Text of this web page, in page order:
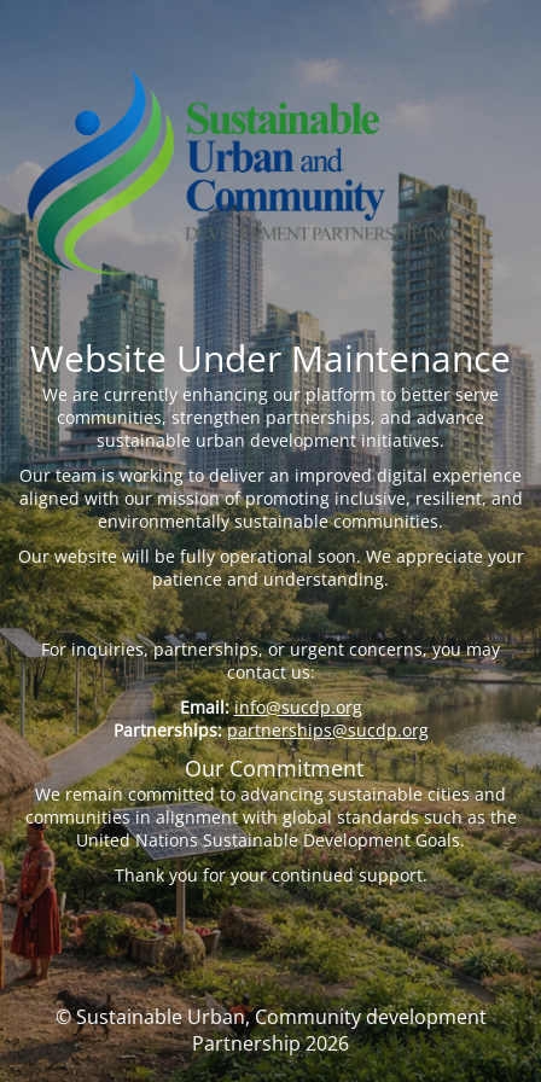
Website Under Maintenance
We are currently enhancing our platform to better serve
communities, strengthen partnerships, and advance
sustainable urban development initiatives.
Our team is working to deliver an improved digital experience
aligned with our mission of promoting inclusive, resilient, and
environmentally sustainable communities.
Our website will be fully operational soon. We appreciate your
patience and understanding.
For inquiries, partnerships, or urgent concerns, you may
contact us:
Email: info@sucdp.org
Partnerships: partnerships@sucdp.org
Our Commitment
We remain committed to advancing sustainable cities and
communities in alignment with global standards such as the
United Nations Sustainable Development Goals.
Thank you for your continued support.
© Sustainable Urban, Community development
Partnership 2026